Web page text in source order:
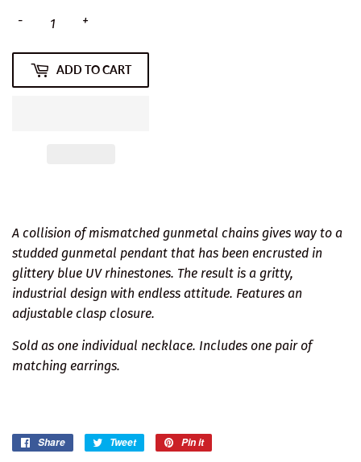
+
-
ADD TO CART
A collision of mismatched gunmetal chains gives way to a
studded gunmetal pendant that has been encrusted in
glittery blue UV rhinestones. The result is a gritty,
industrial design with endless attitude. Features an
adjustable clasp closure.
Sold as one individual necklace. Includes one pair of
matching earrings.
Share
Share
Tweet
Tweet
Pin it